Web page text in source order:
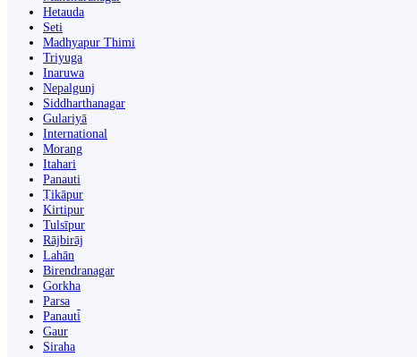
Hetauda
Seti
Madhyapur Thimi
Triyuga
Inaruwa
Nepalgunj
Siddharthanagar
Gulariyā
International
Morang
Itahari
Panauti
Ṭikāpur
Kirtipur
Tulsīpur
Rājbirāj
Lahān
Birendranagar
Gorkha
Parsa
Panauti̇̄
Gaur
Siraha